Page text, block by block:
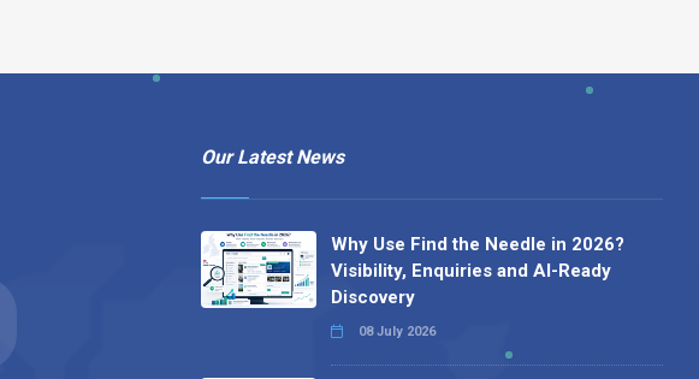
Our Latest News
Why Use Find the Needle in 2026?
Visibility, Enquiries and AI-Ready
Discovery
08 July 2026